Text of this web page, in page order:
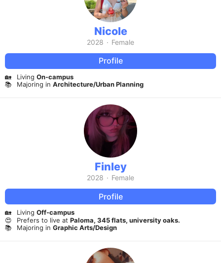
Nicole
2028 · Female
Profile
🏡 Living On-campus
📚
Majoring in Architecture/Urban Planning
Finley
2028 · Female
Profile
🏡 Living Off-campus
😍
Prefers to live at Paloma, 345 flats, university oaks.
📚
Majoring in Graphic Arts/Design